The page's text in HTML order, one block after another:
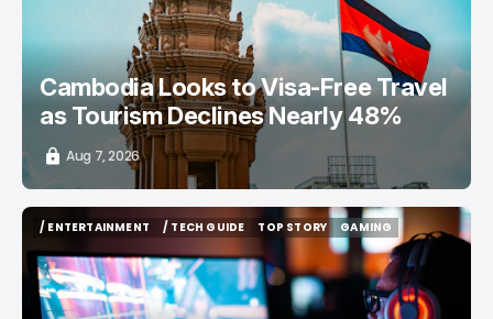
Cambodia Looks to Visa-Free Travel
as Tourism Declines Nearly 48%
Aug 7, 2026
/ ENTERTAINMENT
/ TECH GUIDE
TOP STORY
GAMING
GAMING